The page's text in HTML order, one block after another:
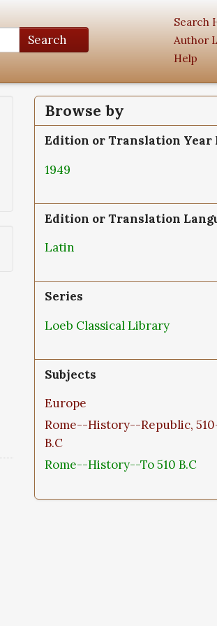
Search
Search
Author
Help
Browse by
Edition or Translation Year
1949
Edition or Translation
Latin
Series
Loeb Classical Library
Subjects
Europe
Rome--History--Republic,
B.C
Rome--History--To 510 B.C